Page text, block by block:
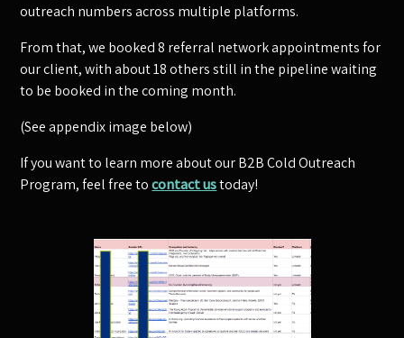
outreach numbers across multiple platforms.
From that, we booked 8 referral network appointments for
our client, with about 18 others still in the pipeline waiting
to be booked in the coming month.
(See appendix image below)
If you want to learn more about our B2B Cold Outreach
Program, feel free tocontact ustoday!